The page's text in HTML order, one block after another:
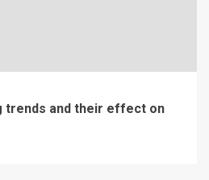
trends and their effect on